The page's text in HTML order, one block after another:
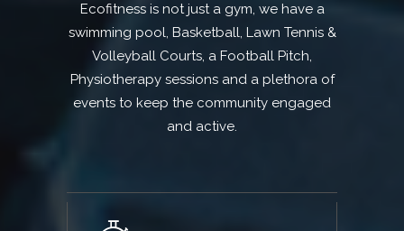
Ecofitness is not just a gym, we have a
swimming pool, Basketball, Lawn Tennis &
Volleyball Courts, a Football Pitch,
Physiotherapy sessions and a plethora of
events to keep the community engaged
and active.